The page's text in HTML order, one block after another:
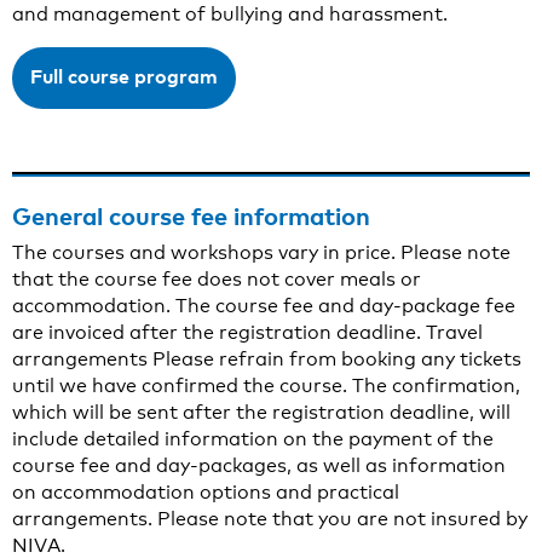
and management of bullying and harassment.
Full course program
General course fee information
The courses and workshops vary in price. Please note
that the course fee does not cover meals or
accommodation. The course fee and day-package fee
are invoiced after the registration deadline. Travel
arrangements Please refrain from booking any tickets
until we have confirmed the course. The confirmation,
which will be sent after the registration deadline, will
include detailed information on the payment of the
course fee and day-packages, as well as information
on accommodation options and practical
arrangements. Please note that you are not insured by
NIVA.